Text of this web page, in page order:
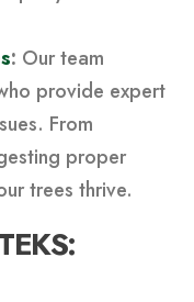
: Our team
provide expert
From
proper
trees thrive.